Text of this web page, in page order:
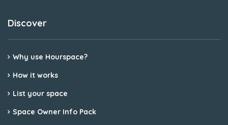
Discover
Why use Hourspace?
How it works
List your space
Space Owner Info Pack